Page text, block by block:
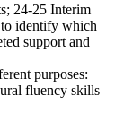
24-25 Interim
to identify which
support and
purposes:
fluency skills